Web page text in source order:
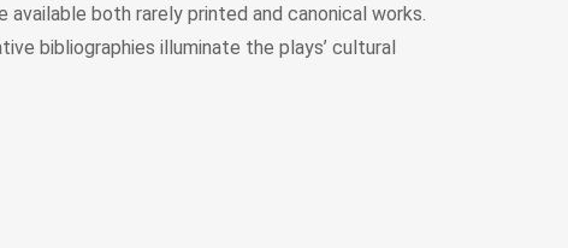
both rarely printed and canonical works.
bibliographies illuminate the plays’ cultural